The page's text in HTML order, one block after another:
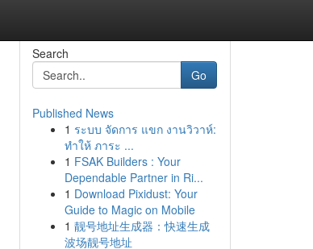
Search
Go
Published News
1 ระบบ จัดการ แขก งานวิวาห์:
ทำให้ ภาระ ...
1 FSAK Builders : Your
Dependable Partner in Ri...
1 Download Pixidust: Your
Guide to Magic on Mobile
1 靓号地址生成器：快速生成
波场靓号地址